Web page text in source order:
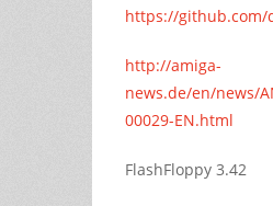
https://github.com/
http://amiga-
news.de/en/news/
00029-EN.html
FlashFloppy 3.42